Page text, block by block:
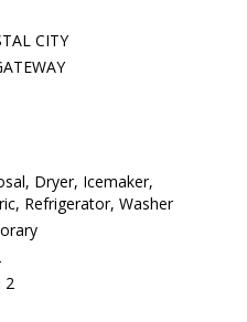
CITY
Dryer, Icemaker,
Refrigerator, Washer
2